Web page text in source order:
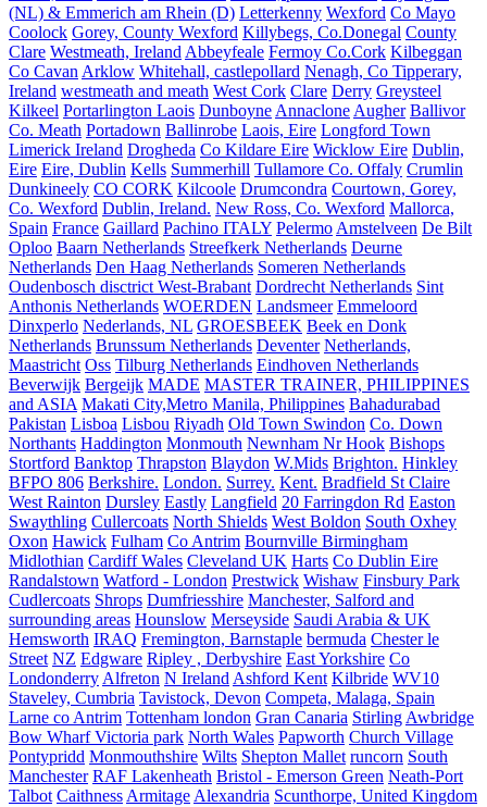
(NL) & Emmerich am Rhein (D) Letterkenny Wexford Co Mayo
Coolock Gorey, County Wexford Killybegs, Co.Donegal County
Clare Westmeath, Ireland Abbeyfeale Fermoy Co.Cork Kilbeggan
Co Cavan Arklow Whitehall, castlepollard Nenagh, Co Tipperary,
Ireland westmeath and meath West Cork Clare Derry Greysteel
Kilkeel Portarlington Laois Dunboyne Annaclone Augher Ballivor
Co. Meath Portadown Ballinrobe Laois, Eire Longford Town
Limerick Ireland Drogheda Co Kildare Eire Wicklow Eire Dublin,
Eire Eire, Dublin Kells Summerhill Tullamore Co. Offaly Crumlin
Dunkineely CO CORK Kilcoole Drumcondra Courtown, Gorey,
Co. Wexford Dublin, Ireland. New Ross, Co. Wexford Mallorca,
Spain France Gaillard Pachino ITALY Pelermo Amstelveen De Bilt
Oploo Baarn Netherlands Streefkerk Netherlands Deurne
Netherlands Den Haag Netherlands Someren Netherlands
Oudenbosch disctrict West-Brabant Dordrecht Netherlands Sint
Anthonis Netherlands WOERDEN Landsmeer Emmeloord
Dinxperlo Nederlands, NL GROESBEEK Beek en Donk
Netherlands Brunssum Netherlands Deventer Netherlands,
Maastricht Oss Tilburg Netherlands Eindhoven Netherlands
Beverwijk Bergeijk MADE MASTER TRAINER, PHILIPPINES
and ASIA Makati City,Metro Manila, Philippines Bahadurabad
Pakistan Lisboa Lisbou Riyadh Old Town Swindon Co. Down
Northants Haddington Monmouth Newnham Nr Hook Bishops
Stortford Banktop Thrapston Blaydon W.Mids Brighton. Hinkley
BFPO 806 Berkshire. London. Surrey. Kent. Bradfield St Claire
West Rainton Dursley Eastly Langfield 20 Farringdon Rd Easton
Swaythling Cullercoats North Shields West Boldon South Oxhey
Oxon Hawick Fulham Co Antrim Bournville Birmingham
Midlothian Cardiff Wales Cleveland UK Harts Co Dublin Eire
Randalstown Watford - London Prestwick Wishaw Finsbury Park
Cudlercoats Shrops Dumfriesshire Manchester, Salford and
surrounding areas Hounslow Merseyside Saudi Arabia & UK
Hemsworth IRAQ Fremington, Barnstaple bermuda Chester le
Street NZ Edgware Ripley , Derbyshire East Yorkshire Co
Londonderry Alfreton N Ireland Ashford Kent Kilbride WV10
Staveley, Cumbria Tavistock, Devon Competa, Malaga, Spain
Larne co Antrim Tottenham london Gran Canaria Stirling Awbridge
Bow Wharf Victoria park North Wales Papworth Church Village
Pontypridd Monmouthshire Wilts Shepton Mallet runcorn South
Manchester RAF Lakenheath Bristol - Emerson Green Neath-Port
Talbot Caithness Armitage Alexandria Scunthorpe, United Kingdom